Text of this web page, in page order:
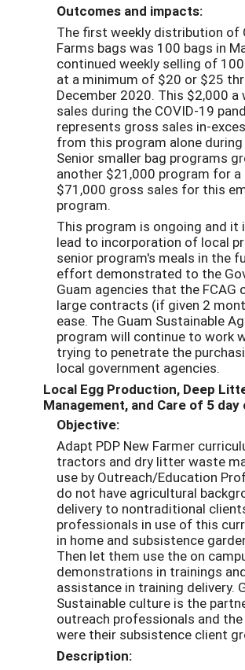
Outcomes and impacts:
The first weekly distribution of
Farms bags was 100 bags in
continued weekly selling of
at a minimum of $20 or $25
December 2020. This $2,000 a
sales during the COVID-19
represents gross sales in-
from this program alone
Senior smaller bag programs
another $21,000 program for
$71,000 gross sales for this
program.
This program is ongoing and it
lead to incorporation of local
senior program's meals in the
effort demonstrated to the
Guam agencies that the FCAG
large contracts (if given 2
ease. The Guam Sustainable
program will continue to work
trying to penetrate the
local government agencies.
Local Egg Production, Deep
Management, and Care of 5 day
Objective:
Adapt PDP New Farmer
tractors and dry litter waste
use by Outreach/Education
do not have agricultural
delivery to nontraditional
professionals in use of this
in home and subsistence
Then let them use the on
demonstrations in trainings
assistance in training delivery.
Sustainable culture is the
outreach professionals and
were their subsistence client
Description: